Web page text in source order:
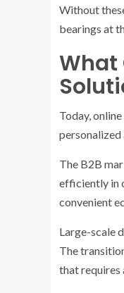
Without
bearings at
What
Today,
personalized
The B2B
efficiently in
convenient
Large-scale
The
that requires